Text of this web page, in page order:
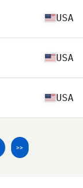
USA
USA
USA
>>